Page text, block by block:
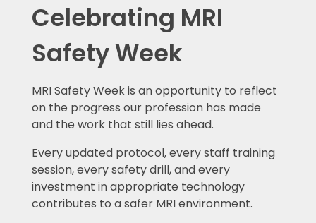
Celebrating MRI
Safety Week
MRI Safety Week is an opportunity to reflect
on the progress our profession has made
and the work that still lies ahead.
Every updated protocol, every staff training
session, every safety drill, and every
investment in appropriate technology
contributes to a safer MRI environment.